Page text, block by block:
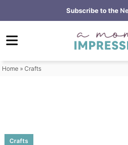
to
primary
Skip
to
content
Skip
primary
Subscribe to the
Home »Crafts
Crafts